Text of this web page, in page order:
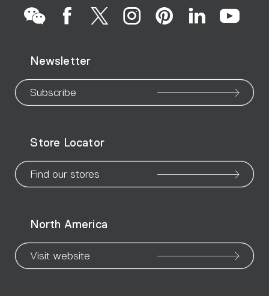
to
our
page
to
our
page
to
our
page
to
our
page
to
our
page
to
our
page
to
Newsletter
Subscribe
Store Locator
Find our stores
North America
Visit website